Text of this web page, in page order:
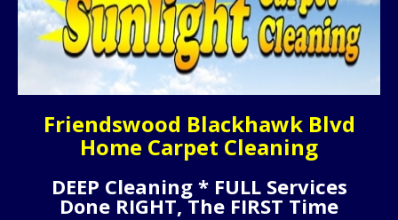
Friendswood Blackhawk Blvd
Home Carpet Cleaning
DEEP Cleaning * FULL Services
Done RIGHT, The FIRST Time